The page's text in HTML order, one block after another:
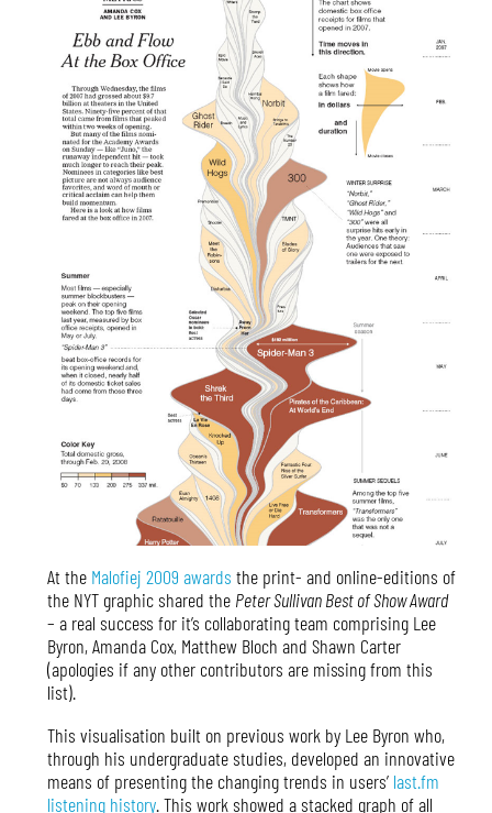
At the Malofiej 2009 awards the print- and online-editions of
the NYT graphic shared the Peter Sullivan Best of Show Award
– a real success for it’s collaborating team comprising Lee
Byron, Amanda Cox, Matthew Bloch and Shawn Carter
(apologies if any other contributors are missing from this
list).
This visualisation built on previous work by Lee Byron who,
through his undergraduate studies, developed an innovative
means of presenting the changing trends in users’ last.fm
listening history. This work showed a stacked graph of all